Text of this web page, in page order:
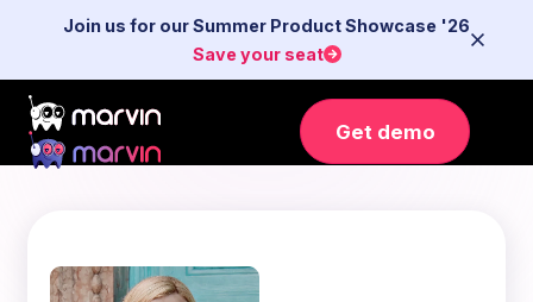
Join us for our Summer Product Showcase '26
Save your seat
Get demo